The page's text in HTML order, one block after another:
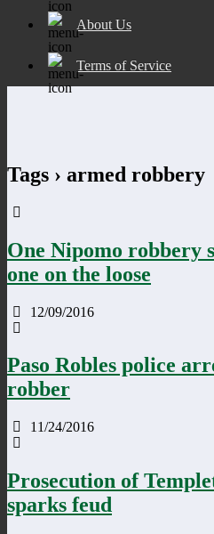
About Us
Terms of Service
Tags › armed robbery
One Nipomo robbery
one on the loose
12/09/2016
Paso Robles police
robber
11/24/2016
Prosecution of
sparks feud